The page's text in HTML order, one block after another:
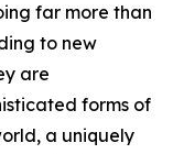
far more than
to new
are
forms of
a uniquely